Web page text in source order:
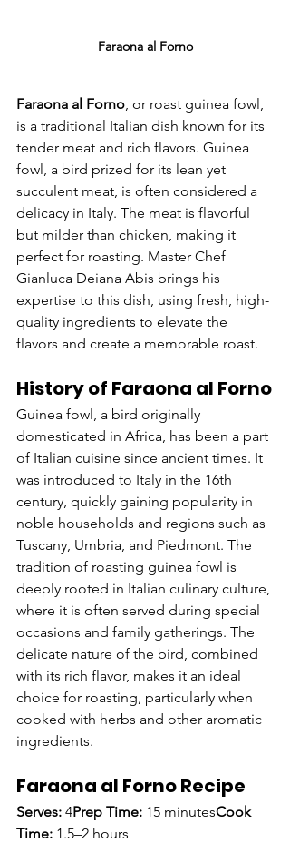
Faraona al Forno
Faraona al Forno , or roast guinea fowl,
is a traditional Italian dish known for its
tender meat and rich flavors. Guinea
fowl, a bird prized for its lean yet
succulent meat, is often considered a
delicacy in Italy. The meat is flavorful
but milder than chicken, making it
perfect for roasting. Master Chef
Gianluca Deiana Abis brings his
expertise to this dish, using fresh, high-
quality ingredients to elevate the
flavors and create a memorable roast.
History of Faraona al Forno
Guinea fowl, a bird originally
domesticated in Africa, has been a part
of Italian cuisine since ancient times. It
was introduced to Italy in the 16th
century, quickly gaining popularity in
noble households and regions such as
Tuscany, Umbria, and Piedmont. The
tradition of roasting guinea fowl is
deeply rooted in Italian culinary culture,
where it is often served during special
occasions and family gatherings. The
delicate nature of the bird, combined
with its rich flavor, makes it an ideal
choice for roasting, particularly when
cooked with herbs and other aromatic
ingredients.
Faraona al Forno Recipe
Serves: 4Prep Time: 15 minutesCook
Time: 1.5–2 hours